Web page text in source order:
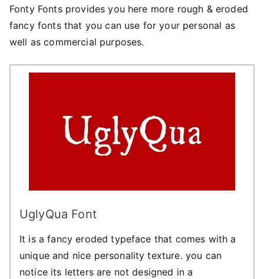
Fonty Fonts provides you here more rough & eroded
fancy fonts that you can use for your personal as
well as commercial purposes.
UglyQua Font
It is a fancy eroded typeface that comes with a
unique and nice personality texture. you can
notice its letters are not designed in a